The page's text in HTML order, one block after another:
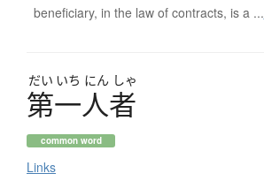
beneficiary, in the law of contracts, is a ...
だい いち にん しゃ
第一人者
common word
Links